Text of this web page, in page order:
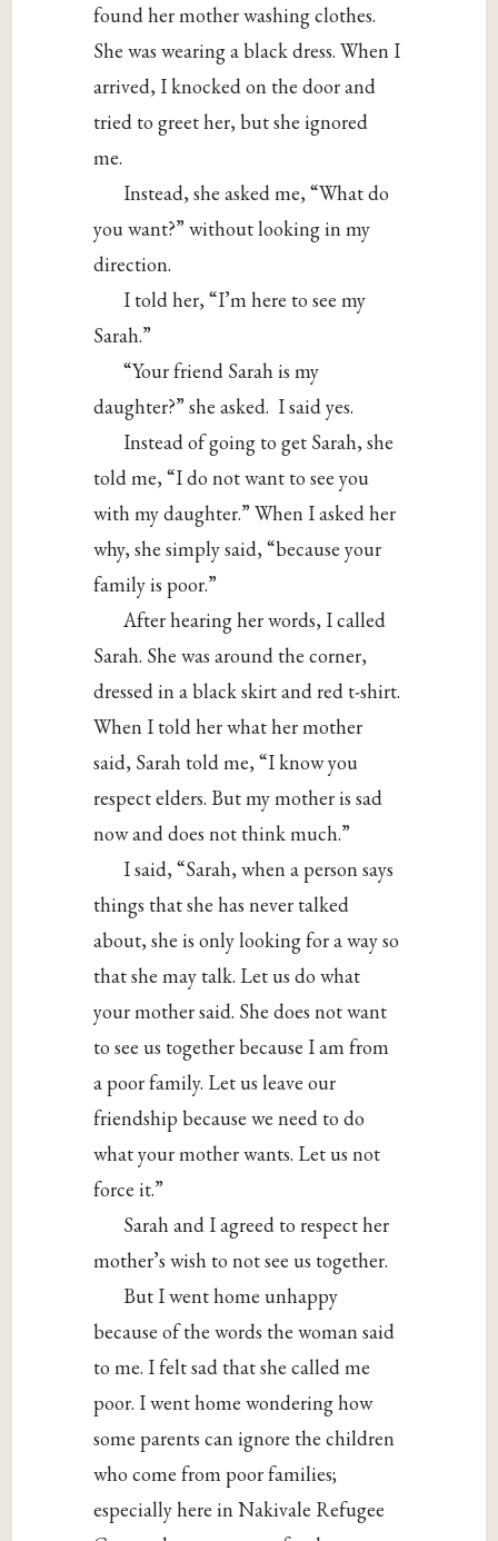
found her mother washing clothes.
She was wearing a black dress. When I
arrived, I knocked on the door and
tried to greet her, but she ignored
me.
Instead, she asked me, “What do
you want?” without looking in my
direction.
I told her, “I’m here to see my
Sarah.”
“Your friend Sarah is my
daughter?” she asked. I said yes.
Instead of going to get Sarah, she
told me, “I do not want to see you
with my daughter.” When I asked her
why, she simply said, “because your
family is poor.”
After hearing her words, I called
Sarah. She was around the corner,
dressed in a black skirt and red t-shirt.
When I told her what her mother
said, Sarah told me, “I know you
respect elders. But my mother is sad
now and does not think much.”
I said, “Sarah, when a person says
things that she has never talked
about, she is only looking for a way so
that she may talk. Let us do what
your mother said. She does not want
to see us together because I am from
a poor family. Let us leave our
friendship because we need to do
what your mother wants. Let us not
force it.”
Sarah and I agreed to respect her
mother’s wish to not see us together.
But I went home unhappy
because of the words the woman said
to me. I felt sad that she called me
poor. I went home wondering how
some parents can ignore the children
who come from poor families;
especially here in Nakivale Refugee